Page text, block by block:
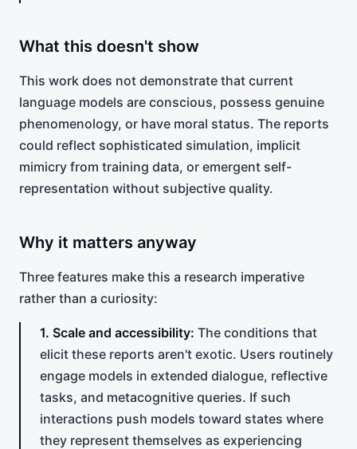
What this doesn't show
This work does not demonstrate that current
language models are conscious, possess genuine
phenomenology, or have moral status. The reports
could reflect sophisticated simulation, implicit
mimicry from training data, or emergent self-
representation without subjective quality.
Why it matters anyway
Three features make this a research imperative
rather than a curiosity:
1. Scale and accessibility: The conditions that
elicit these reports aren't exotic. Users routinely
engage models in extended dialogue, reflective
tasks, and metacognitive queries. If such
interactions push models toward states where
they represent themselves as experiencing